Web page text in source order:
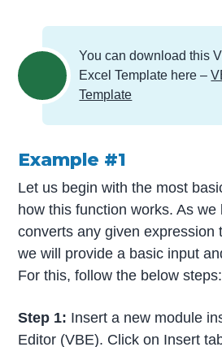
You can download this
Excel Template here –
Template
Example #1
Let us begin with the most
how this function works. As we
converts any given expression
we will provide a basic input
For this, follow the below steps:
Step 1: Insert a new module
Editor (VBE). Click on Insert